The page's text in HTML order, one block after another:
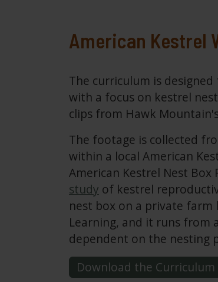
American Kestrel
The curriculum is
with a focus on kestrel
clips from Hawk
The footage is collected
within a local American
American Kestrel Nest
study of kestrel
nest box on a private farm
Learning, and it runs from
dependent on the nesting
Download the